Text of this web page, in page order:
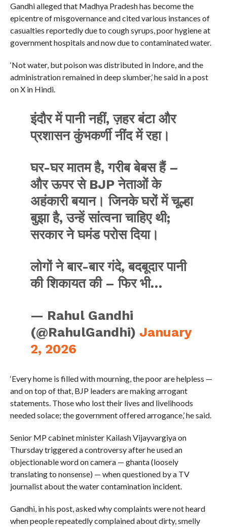
Gandhi alleged that Madhya Pradesh has become the
epicentre of misgovernance and cited various instances of
casualties reportedly due to cough syrups, poor hygiene at
government hospitals and now due to contaminated water.
‘Not water, but poison was distributed in Indore, and the
administration remained in deep slumber,’ he said in a post
on X in Hindi.
इंदौर में पानी नहीं, ज़हर बंटा और
प्रशासन कुंभकर्णी नींद में रहा।
घर-घर मातम है, गरीब बेबस हैं –
और ऊपर से BJP नेताओं के
अहंकारी बयान। जिनके घरों में चूल्हा
बुझा है, उन्हें सांत्वना चाहिए थी;
सरकार ने घमंड परोस दिया।
लोगों ने बार-बार गंदे, बदबूदार पानी
की शिकायत की – फिर भी…
— Rahul Gandhi
(@RahulGandhi) January
2, 2026
‘Every home is filled with mourning, the poor are helpless —
and on top of that, BJP leaders are making arrogant
statements. Those who lost their lives and livelihoods
needed solace; the government offered arrogance,’ he said.
Senior MP cabinet minister Kailash Vijayvargiya on
Thursday triggered a controversy after he used an
objectionable word on camera — ghanta (loosely
translating to nonsense) — when questioned by a TV
journalist about the water contamination incident.
Gandhi, in his post, asked why complaints were not heard
when people repeatedly complained about dirty, smelly